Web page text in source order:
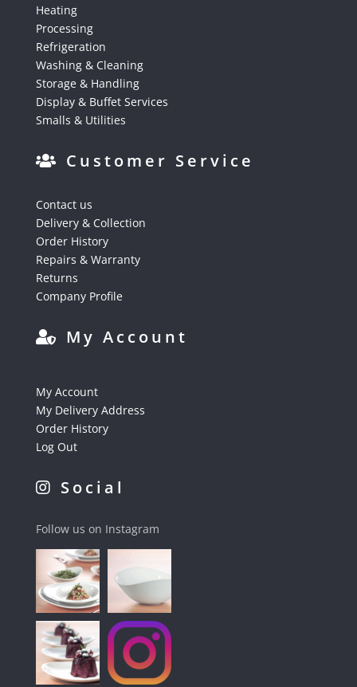
Heating
Processing
Refrigeration
Washing & Cleaning
Storage & Handling
Display & Buffet Services
Smalls & Utilities
Customer Service
Contact us
Delivery & Collection
Order History
Repairs & Warranty
Returns
Company Profile
My Account
My Account
My Delivery Address
Order History
Log Out
Social
Follow us on Instagram